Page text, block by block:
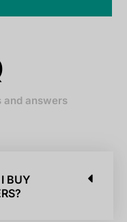
and answers
BUY